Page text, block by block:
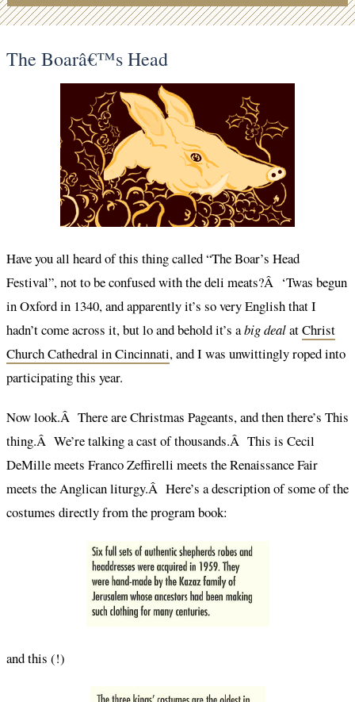
The Boarâ€™s Head
Have you all heard of this thing called “The Boar’s Head
Festival”, not to be confused with the deli meats?Â ‘Twas begun
in Oxford in 1340, and apparently it’s so very English that I
hadn’t come across it, but lo and behold it’s abig dealatChrist
Church Cathedral in Cincinnati, and I was unwittingly roped into
participating this year.
Now look.Â There are Christmas Pageants, and then there’s This
thing.Â We’re talking a cast of thousands.Â This is Cecil
DeMille meets Franco Zeffirelli meets the Renaissance Fair
meets the Anglican liturgy.Â Here’s a description of some of the
costumes directly from the program book:
and this (!)